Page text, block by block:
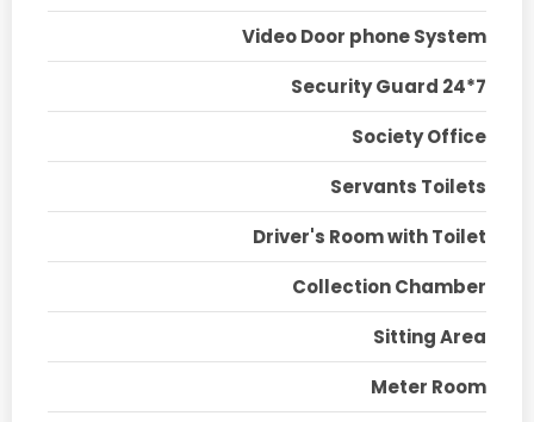
Video Door phone System
Security Guard 24*7
Society Office
Servants Toilets
Driver's Room with Toilet
Collection Chamber
Sitting Area
Meter Room